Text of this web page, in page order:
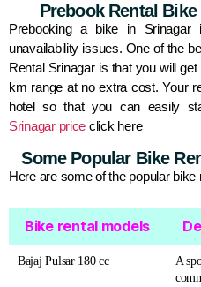
Prebook Rental
Prebooking a bike in
unavailability issues. One of the
Rental Srinagar is that you will
km range at no extra cost. Your
hotel so that you can easily
Srinagar price click here
Some Popular Bike
Here are some of the popular
Bike rental models
Bike rental models
Bajaj Pulsar 180 cc
A